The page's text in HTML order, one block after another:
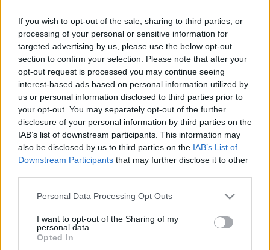
If you wish to opt-out of the sale, sharing to third parties, or
processing of your personal or sensitive information for
targeted advertising by us, please use the below opt-out
section to confirm your selection. Please note that after your
opt-out request is processed you may continue seeing
interest-based ads based on personal information utilized by
us or personal information disclosed to third parties prior to
your opt-out. You may separately opt-out of the further
disclosure of your personal information by third parties on the
IAB’s list of downstream participants. This information may
also be disclosed by us to third parties on the IAB’s List of
Downstream Participants that may further disclose it to other
Please note that this website/app uses one or more Google
not limited to your visit or usage behaviour. You may click to
grant or deny consent to Google and its third-party tags to
use your data for below specified purposes in below Google
Personal Data Processing Opt Outs
I want to opt-out of the Sharing of my
personal data.
Opted In
always get the best price for this Euro 2024
game with Israel playing against Switzerland.
The best Israel Switzerland ticket
sales channels
Ticket information is disabled for this match.
Israel Switzerland Games
Upcoming Israel games